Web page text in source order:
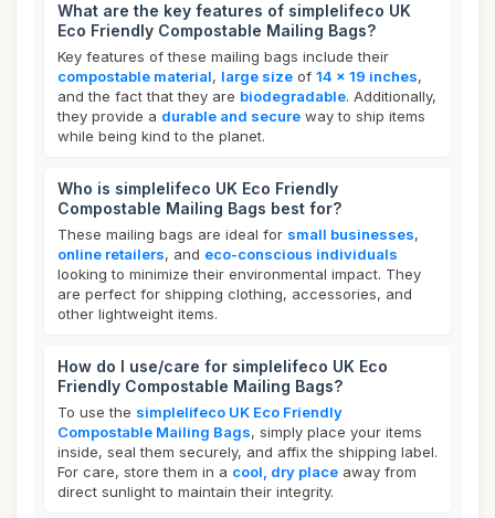
What are the key features of simplelifeco UK
Eco Friendly Compostable Mailing Bags?
Key features of these mailing bags include their
compostable material, large size of 14 x 19 inches,
and the fact that they are biodegradable. Additionally,
they provide a durable and secure way to ship items
while being kind to the planet.
Who is simplelifeco UK Eco Friendly
Compostable Mailing Bags best for?
These mailing bags are ideal for small businesses,
online retailers, and eco-conscious individuals
looking to minimize their environmental impact. They
are perfect for shipping clothing, accessories, and
other lightweight items.
How do I use/care for simplelifeco UK Eco
Friendly Compostable Mailing Bags?
To use the simplelifeco UK Eco Friendly
Compostable Mailing Bags, simply place your items
inside, seal them securely, and affix the shipping label.
For care, store them in a cool, dry place away from
direct sunlight to maintain their integrity.